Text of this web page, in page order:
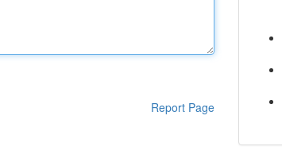
Report Page